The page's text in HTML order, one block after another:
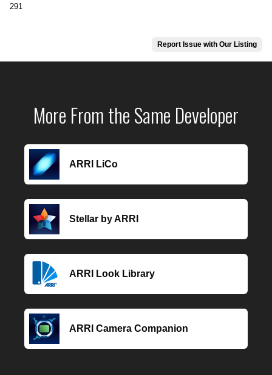
291
Report Issue with Our Listing
More From the Same Developer
ARRI LiCo
Stellar by ARRI
ARRI Look Library
ARRI Camera Companion